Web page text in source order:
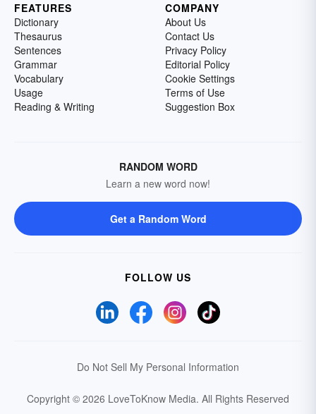
FEATURES
Dictionary
Thesaurus
Sentences
Grammar
Vocabulary
Usage
Reading & Writing
COMPANY
About Us
Contact Us
Privacy Policy
Editorial Policy
Cookie Settings
Terms of Use
Suggestion Box
RANDOM WORD
Learn a new word now!
Get a Random Word
FOLLOW US
Do Not Sell My Personal Information
Copyright © 2026 LoveToKnow Media. All Rights Reserved